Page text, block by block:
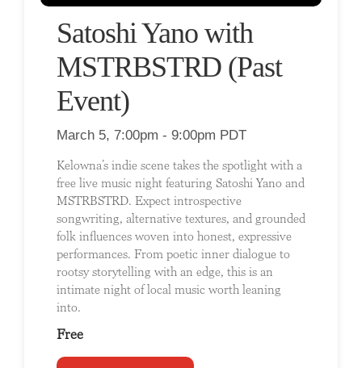
Satoshi Yano with
MSTRBSTRD (Past
Event)
March 5, 7:00pm - 9:00pm PDT
Kelowna’s indie scene takes the spotlight with a
free live music night featuring Satoshi Yano and
MSTRBSTRD. Expect introspective
songwriting, alternative textures, and grounded
folk influences woven into honest, expressive
performances. From poetic inner dialogue to
rootsy storytelling with an edge, this is an
intimate night of local music worth leaning
into.
Free